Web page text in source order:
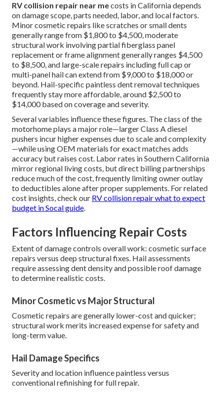
RV collision repair near mecosts in California depends
on damage scope, parts needed, labor, and local factors.
Minor cosmetic repairs like scratches or small dents
generally range from $1,800 to $4,500, moderate
structural work involving partial fiberglass panel
replacement or frame alignment generally ranges $4,500
to $8,500, and large-scale repairs including full cap or
multi-panel hail can extend from $9,000 to $18,000 or
beyond. Hail-specific paintless dent removal techniques
frequently stay more affordable, around $2,500 to
$14,000 based on coverage and severity.
Several variables influence these figures. The class of the
motorhome plays a major role—larger Class A diesel
pushers incur higher expenses due to scale and complexity
—while using OEM materials for exact matches adds
accuracy but raises cost. Labor rates in Southern California
mirror regional living costs, but direct billing partnerships
reduce much of the cost, frequently limiting owner outlay
to deductibles alone after proper supplements. For related
cost insights, check our RV collision repair what to expect
budget in Socal guide.
Factors Influencing Repair Costs
Extent of damage controls overall work: cosmetic surface
repairs versus deep structural fixes. Hail assessments
require assessing dent density and possible roof damage
to determine realistic costs.
Minor Cosmetic vs Major Structural
Cosmetic repairs are generally lower-cost and quicker;
structural work merits increased expense for safety and
long-term value.
Hail Damage Specifics
Severity and location influence paintless versus
conventional refinishing for full repair.